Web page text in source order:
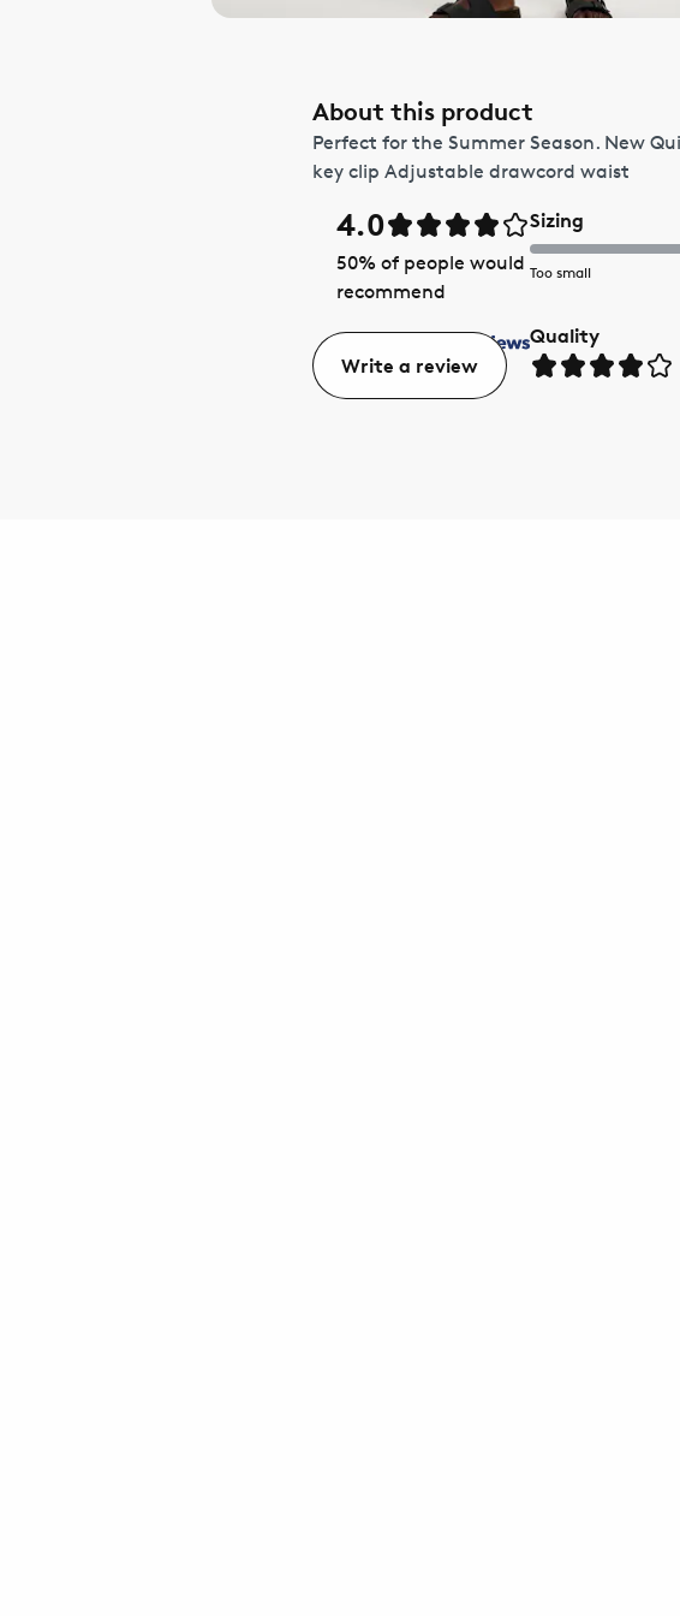
About this product
Perfect for the Summer Season. New
key clip Adjustable drawcord waist
4.0
50% of people would
recommend
Sizing
Too small
Quality
Write a review